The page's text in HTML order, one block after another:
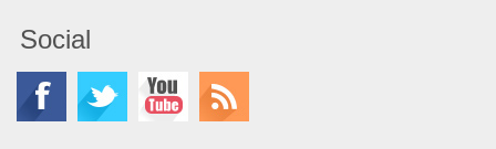
Social